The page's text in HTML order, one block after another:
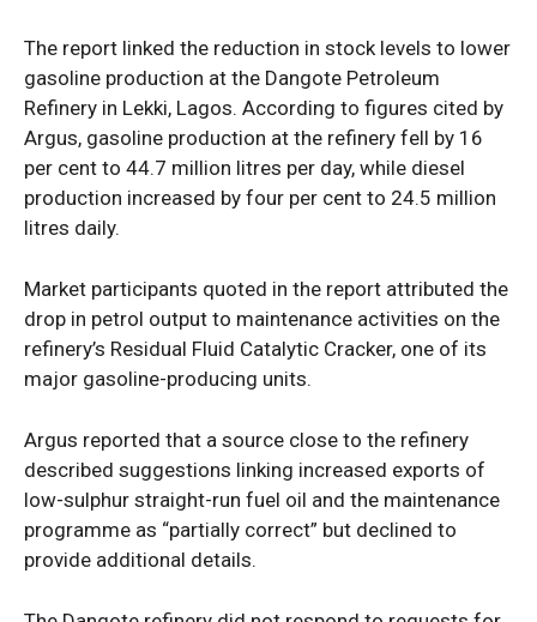
Magazine PRO
The report linked the reduction in stock levels to lower
gasoline production at the Dangote Petroleum
Refinery in Lekki, Lagos. According to figures cited by
Argus, gasoline production at the refinery fell by 16
per cent to 44.7 million litres per day, while diesel
production increased by four per cent to 24.5 million
litres daily.
Market participants quoted in the report attributed the
drop in petrol output to maintenance activities on the
refinery’s Residual Fluid Catalytic Cracker, one of its
major gasoline-producing units.
Argus reported that a source close to the refinery
described suggestions linking increased exports of
low-sulphur straight-run fuel oil and the maintenance
programme as “partially correct” but declined to
provide additional details.